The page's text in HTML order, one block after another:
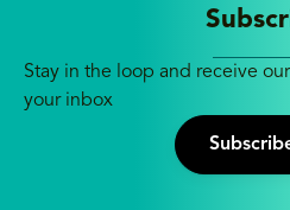
Stay in the loop and receive
your inbox